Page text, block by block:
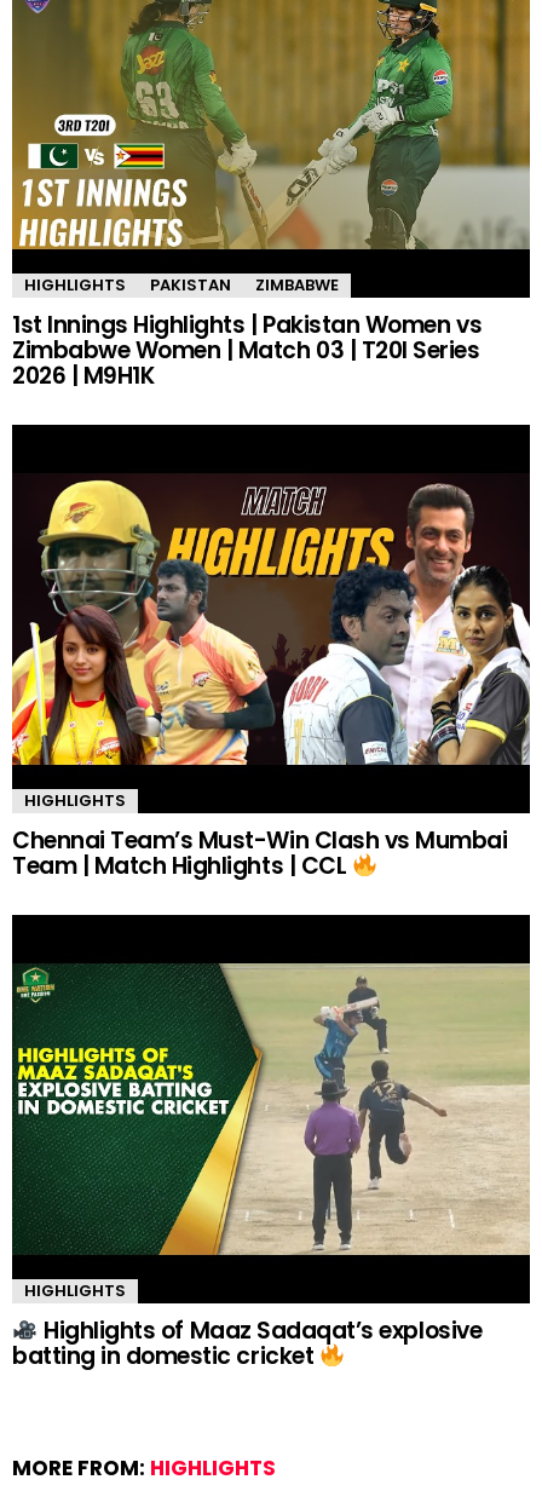
HIGHLIGHTS PAKISTAN ZIMBABWE
1st Innings Highlights | Pakistan Women vs
Zimbabwe Women | Match 03 | T20I Series
2026 | M9H1K
HIGHLIGHTS
Chennai Team’s Must-Win Clash vs Mumbai
Team | Match Highlights | CCL
HIGHLIGHTS
Highlights of Maaz Sadaqat’s explosive
batting in domestic cricket
MORE FROM: HIGHLIGHTS